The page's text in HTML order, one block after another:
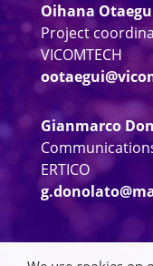
Oihana
Project
VICOMTECH
Gianmarco
ERTICO